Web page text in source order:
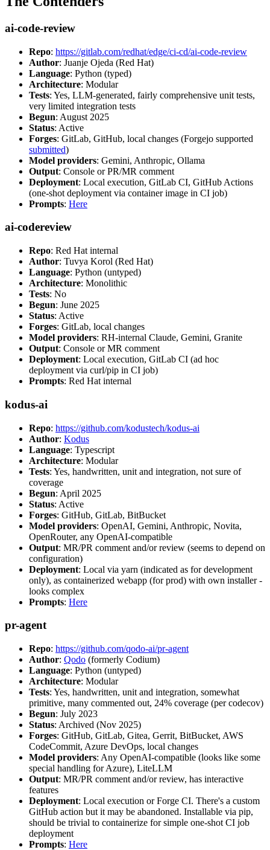
ai-code-review
Repo: https://gitlab.com/redhat/edge/ci-cd/ai-code-review
Author: Juanje Ojeda (Red Hat)
Language: Python (typed)
Architecture: Modular
Tests: Yes, LLM-generated, fairly comprehensive unit tests,
very limited integration tests
Begun: August 2025
Status: Active
Forges: GitLab, GitHub, local changes (Forgejo supported
submitted)
Model providers: Gemini, Anthropic, Ollama
Output: Console or PR/MR comment
Deployment: Local execution, GitLab CI, GitHub Actions
(one-shot deployment via container image in CI job)
Prompts: Here
ai-codereview
Repo: Red Hat internal
Author: Tuvya Korol (Red Hat)
Language: Python (untyped)
Architecture: Monolithic
Tests: No
Begun: June 2025
Status: Active
Forges: GitLab, local changes
Model providers: RH-internal Claude, Gemini, Granite
Output: Console or MR comment
Deployment: Local execution, GitLab CI (ad hoc
deployment via curl/pip in CI job)
Prompts: Red Hat internal
kodus-ai
Repo: https://github.com/kodustech/kodus-ai
Author: Kodus
Language: Typescript
Architecture: Modular
Tests: Yes, handwritten, unit and integration, not sure of
coverage
Begun: April 2025
Status: Active
Forges: GitHub, GitLab, BitBucket
Model providers: OpenAI, Gemini, Anthropic, Novita,
OpenRouter, any OpenAI-compatible
Output: MR/PR comment and/or review (seems to depend on
configuration)
Deployment: Local via yarn (indicated as for development
only), as containerized webapp (for prod) with own installer -
looks complex
Prompts: Here
pr-agent
Repo: https://github.com/qodo-ai/pr-agent
Author: Qodo (formerly Codium)
Language: Python (untyped)
Architecture: Modular
Tests: Yes, handwritten, unit and integration, somewhat
primitive, many commented out, 24% coverage (per codecov)
Begun: July 2023
Status: Archived (Nov 2025)
Forges: GitHub, GitLab, Gitea, Gerrit, BitBucket, AWS
CodeCommit, Azure DevOps, local changes
Model providers: Any OpenAI-compatible (looks like some
special handling for Azure), LiteLLM
Output: MR/PR comment and/or review, has interactive
features
Deployment: Local execution or Forge CI. There's a custom
GitHub action but it may be abandoned. Installable via pip,
should be trivial to containerize for simple one-shot CI job
deployment
Prompts: Here